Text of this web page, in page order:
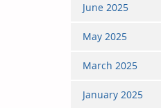
June 2025
May 2025
March 2025
January 2025